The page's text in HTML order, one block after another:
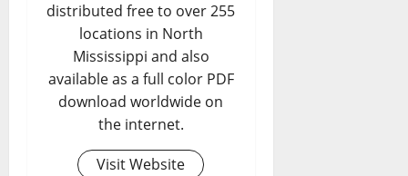
distributed free to over 255
locations in North
Mississippi and also
available as a full color PDF
download worldwide on
the internet.
Visit Website